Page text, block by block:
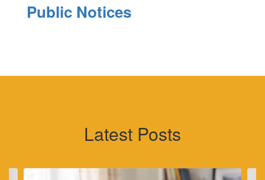
Public Notices
Latest Posts
Contains